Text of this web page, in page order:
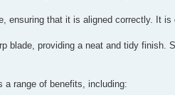
that it is aligned correctly. It
providing a neat and tidy finish.
a range of benefits, including: